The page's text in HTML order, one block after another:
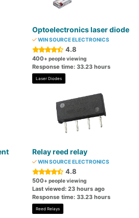
Optoelectronics laser diode
WIN SOURCE ELECTRONICS
4.8
400+ people viewing
Response time: 33.23 hours
Laser Diodes
Relay reed relay
WIN SOURCE ELECTRONICS
4.8
500+ people viewing
Last viewed: 23 hours ago
Response time: 33.23 hours
Reed Relays